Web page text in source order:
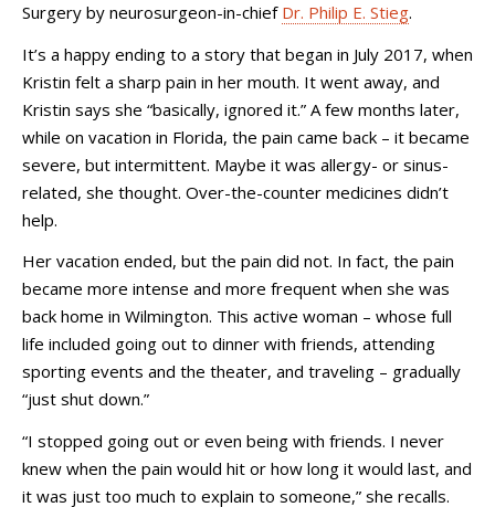
Surgery by neurosurgeon-in-chief Dr. Philip E. Stieg.
It’s a happy ending to a story that began in July 2017, when
Kristin felt a sharp pain in her mouth. It went away, and
Kristin says she “basically, ignored it.” A few months later,
while on vacation in Florida, the pain came back – it became
severe, but intermittent. Maybe it was allergy- or sinus-
related, she thought. Over-the-counter medicines didn’t
help.
Her vacation ended, but the pain did not. In fact, the pain
became more intense and more frequent when she was
back home in Wilmington. This active woman – whose full
life included going out to dinner with friends, attending
sporting events and the theater, and traveling – gradually
“just shut down.”
“I stopped going out or even being with friends. I never
knew when the pain would hit or how long it would last, and
it was just too much to explain to someone,” she recalls.